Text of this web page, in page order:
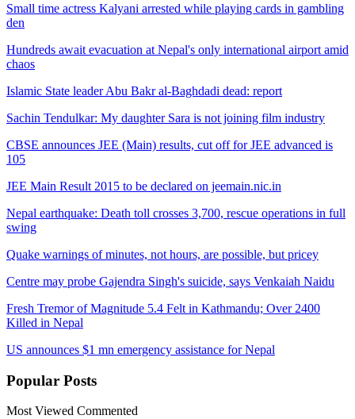
Small time actress Kalyani arrested while playing cards in gambling
den
Hundreds await evacuation at Nepal's only international airport amid
chaos
Islamic State leader Abu Bakr al-Baghdadi dead: report
Sachin Tendulkar: My daughter Sara is not joining film industry
CBSE announces JEE (Main) results, cut off for JEE advanced is
105
JEE Main Result 2015 to be declared on jeemain.nic.in
Nepal earthquake: Death toll crosses 3,700, rescue operations in full
swing
Quake warnings of minutes, not hours, are possible, but pricey
Centre may probe Gajendra Singh's suicide, says Venkaiah Naidu
Fresh Tremor of Magnitude 5.4 Felt in Kathmandu; Over 2400
Killed in Nepal
US announces $1 mn emergency assistance for Nepal
Popular Posts
Most Viewed Commented